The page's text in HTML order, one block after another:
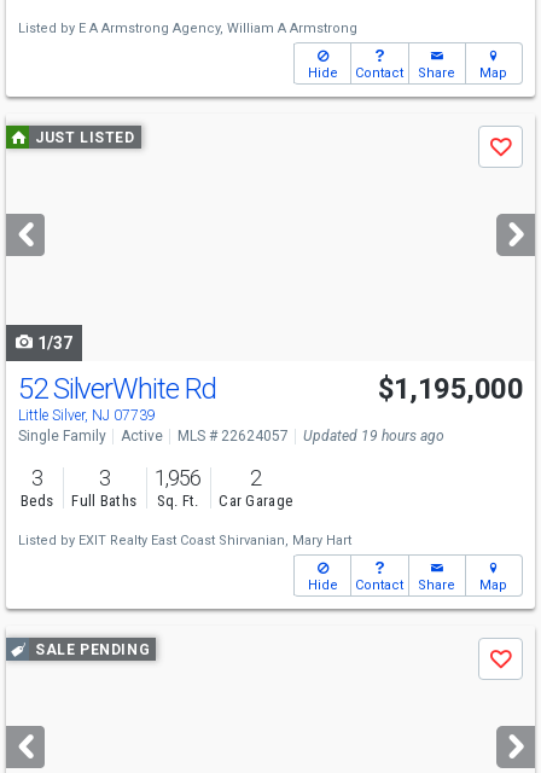
Listed by E A Armstrong Agency, William A Armstrong
Hide Contact Share Map
Use
previous
next
buttons
JUST LISTED
Save
1/37
Open House
Sat
3-5
52 SilverWhite Rd
Little Silver, NJ 07739
$1,195,000
Single Family Active MLS # 22624057 Updated 19 hours ago
3
Beds
3
Full Baths
1,956
Sq. Ft.
2
Car Garage
Listed by EXIT Realty East Coast Shirvanian, Mary Hart
Hide Contact Share Map
Use
previous
next
buttons
SALE PENDING
Save